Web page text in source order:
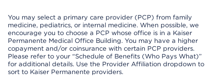
You may select a primary care provider (PCP) from family
medicine, pediatrics, or internal medicine. When possible, we
encourage you to choose a PCP whose office is in a Kaiser
Permanente Medical Office Building. You may have a higher
copayment and/or coinsurance with certain PCP providers.
Please refer to your “Schedule of Benefits (Who Pays What)”
for additional details. Use the Provider Affiliation dropdown to
sort to Kaiser Permanente providers.